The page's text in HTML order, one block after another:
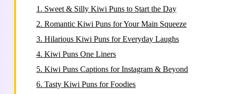
1. Sweet & Silly Kiwi Puns to Start the Day
2. Romantic Kiwi Puns for Your Main Squeeze
3. Hilarious Kiwi Puns for Everyday Laughs
4. Kiwi Puns One Liners
5. Kiwi Puns Captions for Instagram & Beyond
6. Tasty Kiwi Puns for Foodies